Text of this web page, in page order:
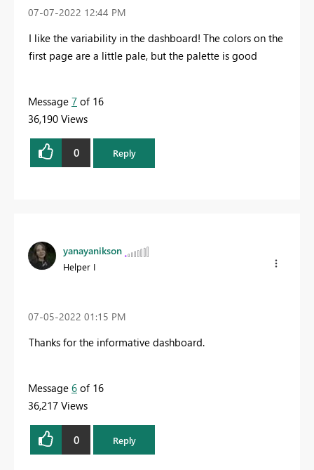
‎07-07-2022 12:44 PM
I like the variability in the dashboard! The colors on the
first page are a little pale, but the palette is good
Message 7 of 16
36,190 Views
0 Reply
yanayanikson
Helper I
‎07-05-2022 01:15 PM
Thanks for the informative dashboard.
Message 6 of 16
36,217 Views
0 Reply